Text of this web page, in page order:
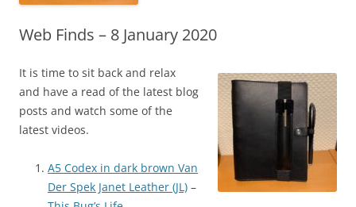
Web Finds – 8 January 2020
It is time to sit back and relax
and have a read of the latest blog
posts and watch some of the
latest videos.
A5 Codex in dark brown Van
Der Spek Janet Leather (JL) –